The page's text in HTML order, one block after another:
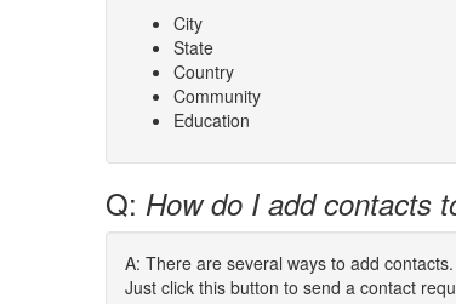
City
State
Country
Community
Education
Q: How do I add contacts
A: There are several ways to add
Just click this button to send a contact